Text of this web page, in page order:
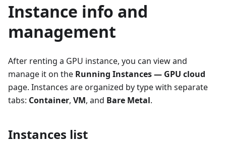
Instance info and
management
After renting a GPU instance, you can view and
manage it on the Running Instances — GPU cloud
page. Instances are organized by type with separate
tabs: Container, VM, and Bare Metal.
Instances list